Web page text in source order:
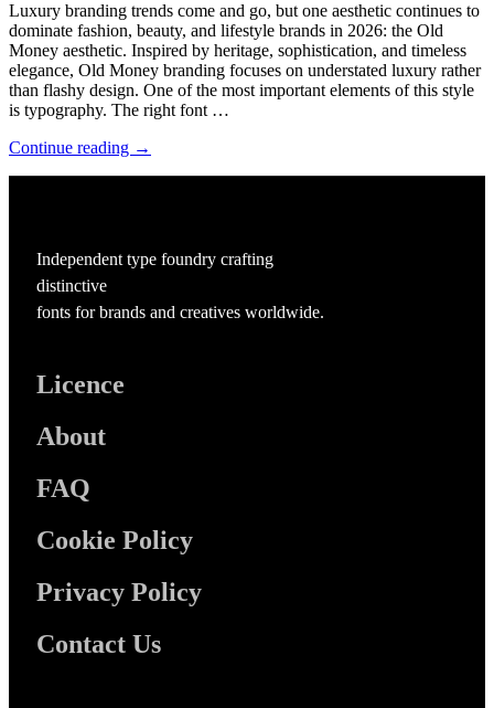
Luxury branding trends come and go, but one aesthetic continues to
dominate fashion, beauty, and lifestyle brands in 2026: the Old
Money aesthetic. Inspired by heritage, sophistication, and timeless
elegance, Old Money branding focuses on understated luxury rather
than flashy design. One of the most important elements of this style
is typography. The right font …
Continue reading →
Independent type foundry crafting
distinctive
fonts for brands and creatives worldwide.
Licence
About
FAQ
Cookie Policy
Privacy Policy
Contact Us